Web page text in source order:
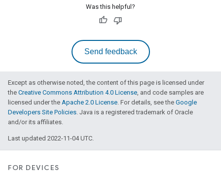
Was this helpful?
Send feedback
Except as otherwise noted, the content of this page is licensed under
the Creative Commons Attribution 4.0 License , and code samples are
licensed under the Apache 2.0 License . For details, see the Google
Developers Site Policies . Java is a registered trademark of Oracle
and/or its affiliates.
Last updated 2022-11-04 UTC.
FOR DEVICES